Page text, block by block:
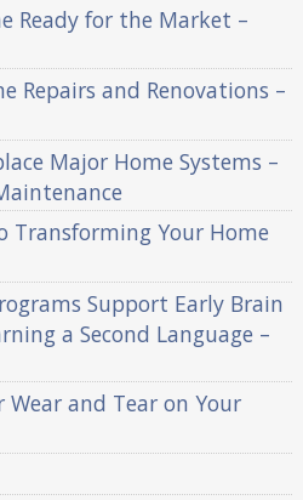
Ready for the Market –
Repairs and Renovations –
Major Home Systems –
Transforming Your Home
Support Early Brain
a Second Language –
and Tear on Your